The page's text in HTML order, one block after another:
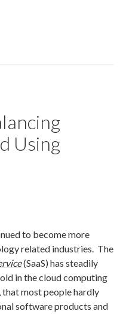
Using
to become more
related industries. The
(SaaS) has steadily
in the cloud computing
that most people hardly
software products and